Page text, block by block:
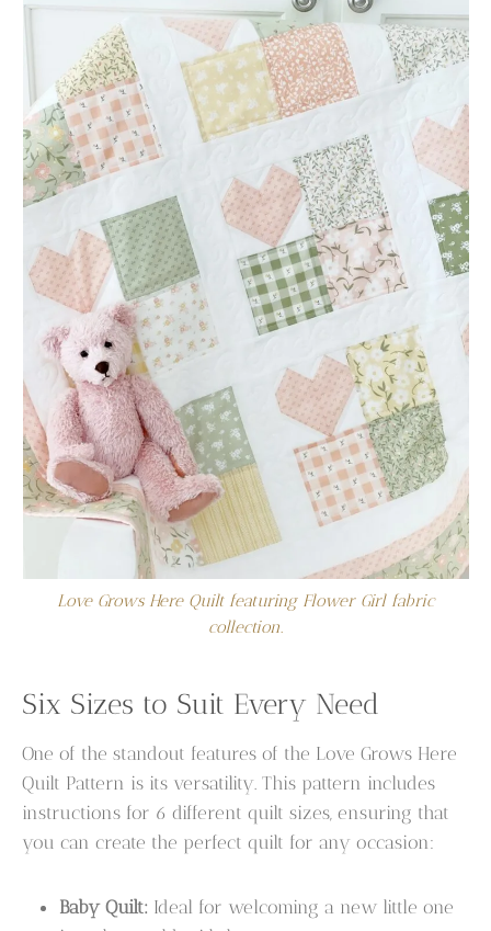
Love Grows Here Quilt featuring Flower Girl fabric
collection.
Six Sizes to Suit Every Need
One of the standout features of the Love Grows Here
Quilt Pattern is its versatility. This pattern includes
instructions for 6 different quilt sizes, ensuring that
you can create the perfect quilt for any occasion:
Baby Quilt: Ideal for welcoming a new little one